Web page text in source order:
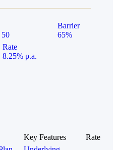
Barrier
65%
Rate
8.25% p.a.
Key Features
Rate